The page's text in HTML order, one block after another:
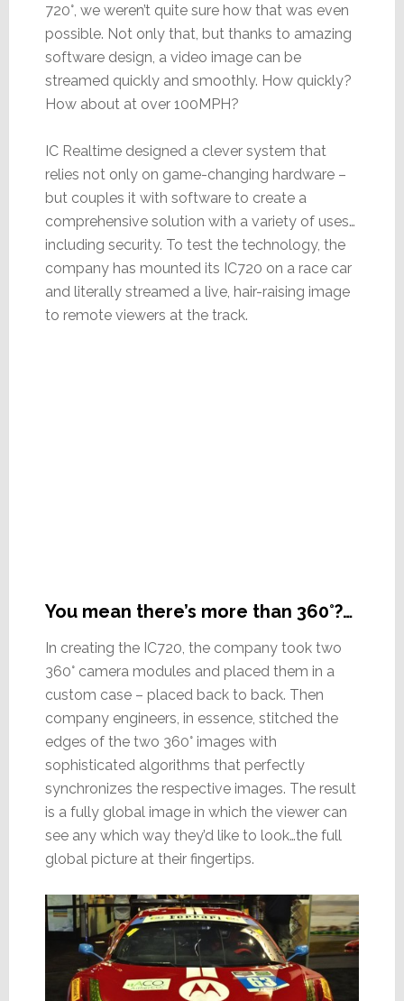
720°, we weren’t quite sure how that was even
possible. Not only that, but thanks to amazing
software design, a video image can be
streamed quickly and smoothly. How quickly?
How about at over 100MPH?
IC Realtime designed a clever system that
relies not only on game-changing hardware –
but couples it with software to create a
comprehensive solution with a variety of uses…
including security. To test the technology, the
company has mounted its IC720 on a race car
and literally streamed a live, hair-raising image
to remote viewers at the track.
You mean there’s more than 360°?…
In creating the IC720, the company took two
360° camera modules and placed them in a
custom case – placed back to back. Then
company engineers, in essence, stitched the
edges of the two 360° images with
sophisticated algorithms that perfectly
synchronizes the respective images. The result
is a fully global image in which the viewer can
see any which way they’d like to look…the full
global picture at their fingertips.